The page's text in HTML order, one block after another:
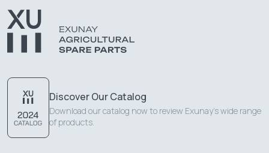
Discover Our Catalog
Download our catalog now to review Exunay's wide range
of products.